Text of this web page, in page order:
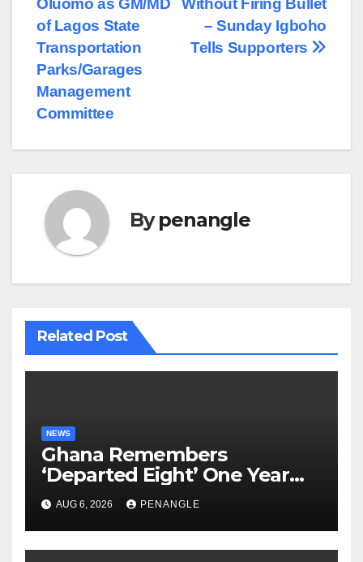
Without Firing Bullet
– Sunday Igboho
Tells Supporters
Oluomo as GM/MD
of Lagos State
Transportation
Parks/Garages
Management
Committee
Bypenangle
Related Post
NEWS
Ghana Remembers
‘Departed Eight’ One Year
After Tragic Helicopter Crash
AUG 6, 2026 PENANGLE